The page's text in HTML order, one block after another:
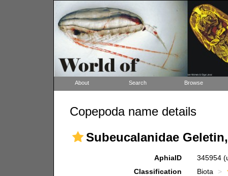
About Search Browse
Copepoda name details
Subeucalanidae
AphiaID 345954
Classification
Biota